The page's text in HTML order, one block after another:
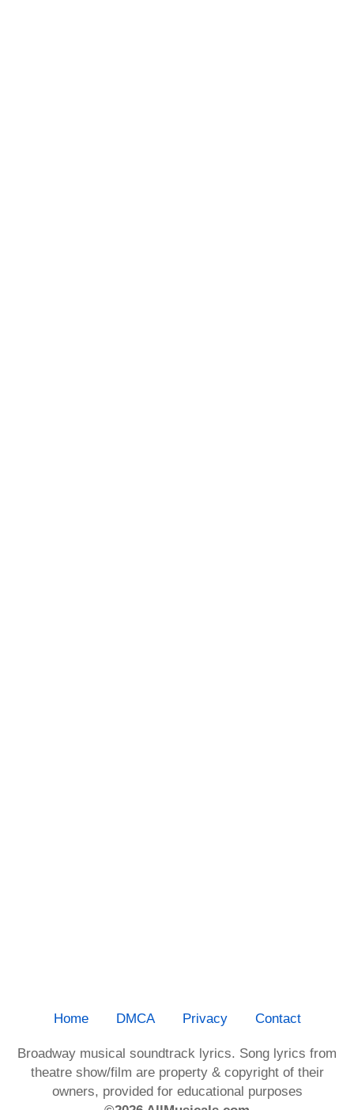
Home DMCA Privacy Contact
Broadway musical soundtrack lyrics. Song lyrics from
theatre show/film are property & copyright of their
owners, provided for educational purposes